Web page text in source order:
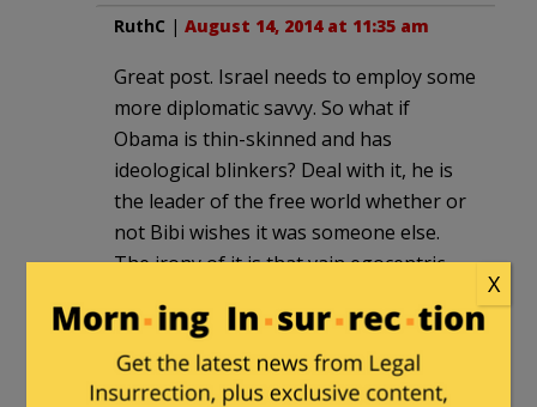
RuthC | August 14, 2014 at 11:35 am
Great post. Israel needs to employ some
more diplomatic savvy. So what if
Obama is thin-skinned and has
ideological blinkers? Deal with it, he is
the leader of the free world whether or
not Bibi wishes it was someone else.
The irony of it is that vain egocentric
flattery which is why such folks
shouldn’t be in important leadership
positions.The Arabs have no problem
X